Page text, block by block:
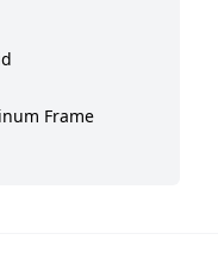
Frame